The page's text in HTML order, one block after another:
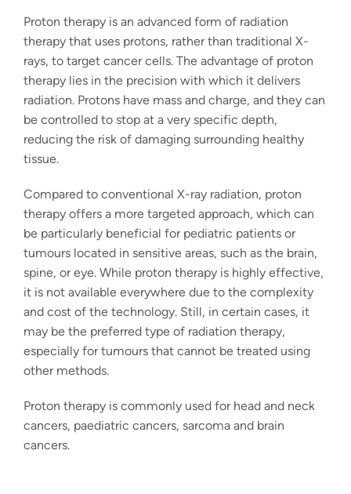
Proton therapy is an advanced form of radiation
therapy that uses protons, rather than traditional X-
rays, to target cancer cells. The advantage of proton
therapy lies in the precision with which it delivers
radiation. Protons have mass and charge, and they can
be controlled to stop at a very specific depth,
reducing the risk of damaging surrounding healthy
tissue.
Compared to conventional X-ray radiation, proton
therapy offers a more targeted approach, which can
be particularly beneficial for pediatric patients or
tumours located in sensitive areas, such as the brain,
spine, or eye. While proton therapy is highly effective,
it is not available everywhere due to the complexity
and cost of the technology. Still, in certain cases, it
may be the preferred type of radiation therapy,
especially for tumours that cannot be treated using
other methods.
Proton therapy is commonly used for head and neck
cancers, paediatric cancers, sarcoma and brain
cancers.